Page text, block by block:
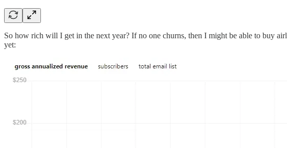
So how rich will I get in the next year? If no one churns, then I might be able to buy
yet: